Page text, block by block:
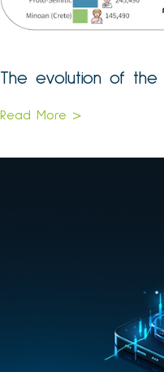
The evolution of the
Read More >